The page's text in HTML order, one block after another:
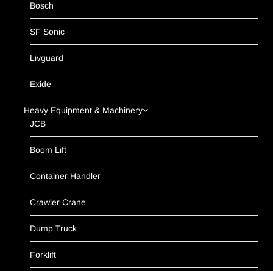
Bosch
SF Sonic
Livguard
Exide
Heavy Equipment & Machinery
JCB
Boom Lift
Container Handler
Crawler Crane
Dump Truck
Forklift